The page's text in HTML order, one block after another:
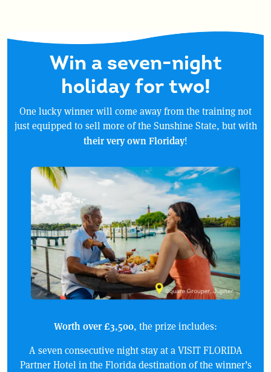
Win a seven-night
holiday for two!
One lucky winner will come away from the training not
just equipped to sell more of the Sunshine State, but with
their very own Floriday!
Worth over £3,500, the prize includes:
A seven consecutive night stay at a VISIT FLORIDA
Partner Hotel in the Florida destination of the winner’s